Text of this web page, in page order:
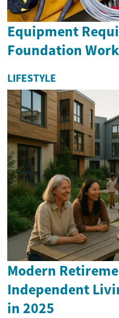
Equipment
Foundation Work
LIFESTYLE
Modern
Independent
in 2025